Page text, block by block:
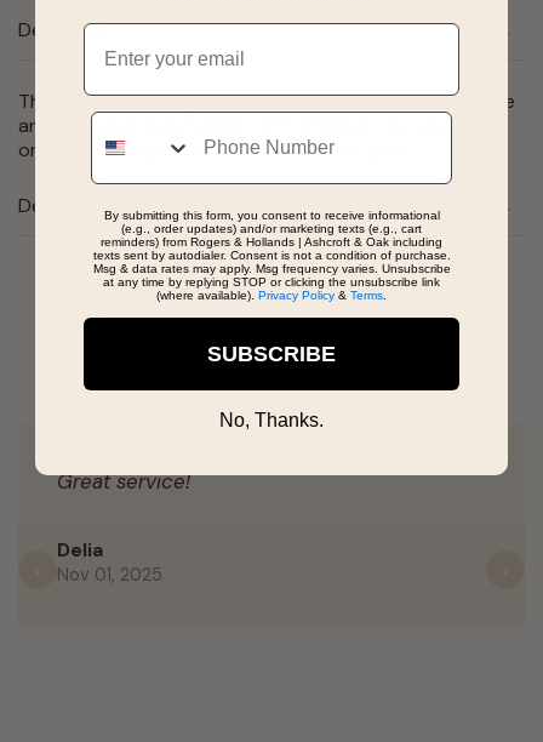
Description
These heart earrings features 1 oval 6x4mm aquamarine
and 0.11 carat total weight of HI I1 brilliant cut diamonds
on each earring all set in 10 karat white gold.
Details
Real People, Real Reviews
Great service!
Delia
Nov 01, 2025
Previous
Email
Phone
By submitting this form, you consent to receive informational
(e.g., order updates) and/or marketing texts (e.g., cart
reminders) from Rogers & Hollands | Ashcroft & Oak including
texts sent by autodialer. Consent is not a condition of purchase.
Msg & data rates may apply. Msg frequency varies. Unsubscribe
at any time by replying STOP or clicking the unsubscribe link
(where available). Privacy Policy & Terms
SUBSCRIBE
No, Thanks.